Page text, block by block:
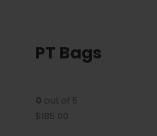
PT Bags
0 out of 5
$185.00